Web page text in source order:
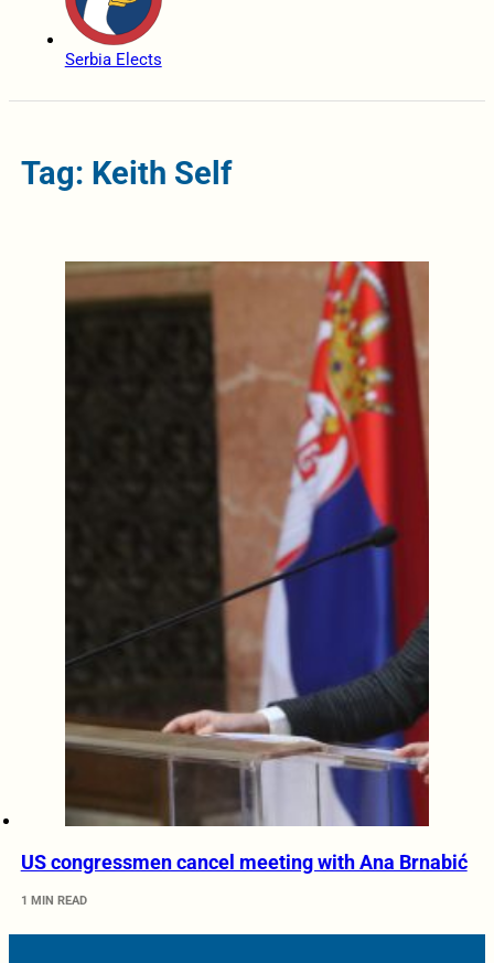
Serbia Elects
Tag: Keith Self
US congressmen cancel meeting with Ana Brnabić
1 MIN READ